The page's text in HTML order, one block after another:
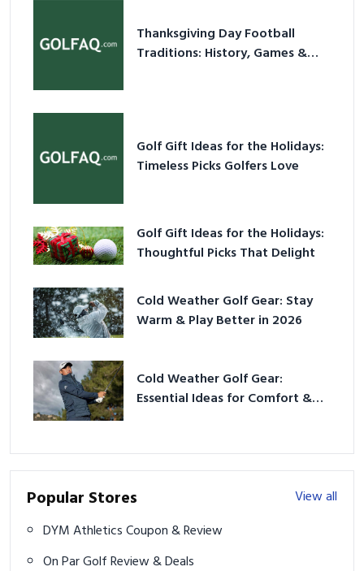
Thanksgiving Day Football
Traditions: History, Games &
Golf Gift Ideas for the Holidays:
Timeless Picks Golfers Love
Golf Gift Ideas for the Holidays:
Thoughtful Picks That Delight
Cold Weather Golf Gear: Stay
Warm & Play Better in 2026
Cold Weather Golf Gear:
Essential Ideas for Comfort &
Popular Stores
View all
DYM Athletics Coupon & Review
On Par Golf Review & Deals